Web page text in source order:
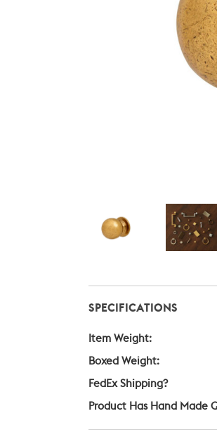
SPECIFICATIONS
Item Weight:
Boxed Weight:
FedEx Shipping?
Product Has Hand Made